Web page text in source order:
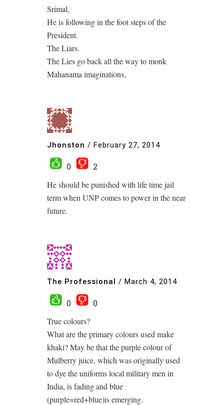
Srimal,
He is following in the foot steps of the
President.
The Liars.
The Lies go back all the way to monk
Mahanama imaginations,
Jhonston / February 27, 2014
0
2
He should be punished with life time jail
term when UNP comes to power in the near
future.
The Professional / March 4, 2014
0
0
True colours?
What are the primary colours used make
khaki? May be that the purple colour of
Mulberry juice, which was originally used
to dye the uniforms local military men in
India, is fading and blue
(purple=red+blue)is emerging.